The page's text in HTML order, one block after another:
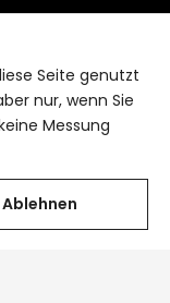
Seite genutzt
nur, wenn Sie
Messung
Ablehnen